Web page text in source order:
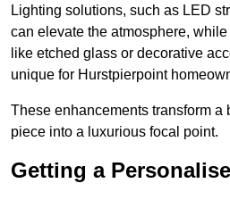
Lighting solutions, such as LED
can elevate the atmosphere,
like etched glass or decorative
unique for Hurstpierpoint
These enhancements transform a
piece into a luxurious focal point.
Getting a